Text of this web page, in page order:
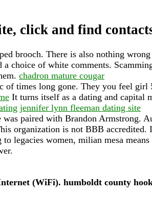
click and find
brooch. There is also nothing
choice of white comments.
chadron mature cougar
of times long gone. They you feel
It turns itself as a dating and capital
jennifer lynn fleeman dating site
paired with Brandon Armstrong.
organization is not BBB accredited.
legacies women, milian mesa
(WiFi). humboldt county